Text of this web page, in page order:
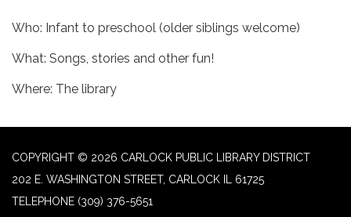
Who: Infant to preschool (older siblings welcome)
What: Songs, stories and other fun!
Where: The library
COPYRIGHT © 2026 CARLOCK PUBLIC LIBRARY DISTRICT
202 E. WASHINGTON STREET, CARLOCK IL 61725
TELEPHONE (309) 376-5651